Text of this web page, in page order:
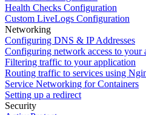
Health Checks Configuration
Custom LiveLogs Configuration
Networking
Configuring DNS & IP Addresses
Configuring network access to your
Filtering traffic to your application
Routing traffic to services using
Service Networking for Containers
Setting up a redirect
Security